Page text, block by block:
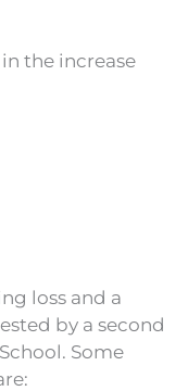
the increase
loss and a
by a second
Some